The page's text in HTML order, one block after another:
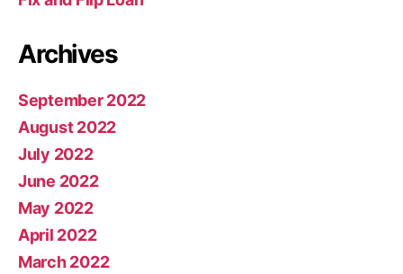
Archives
September 2022
August 2022
July 2022
June 2022
May 2022
April 2022
March 2022